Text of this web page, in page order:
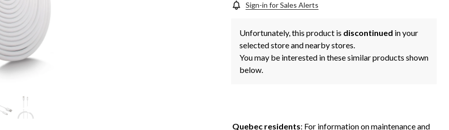
+6
Sign-in for Sales Alerts
Unfortunately, this product is discontinued in your
selected store and nearby stores.
You may be interested in these similar products shown
below.
Quebec residents: For information on maintenance and